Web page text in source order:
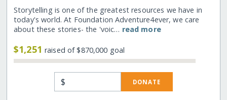
Storytelling is one of the greatest resources we have in
today's world. At Foundation Adventure4ever, we care
about these stories- the 'voic… read more
$1,251raised of $870,000 goal
$ DONATE